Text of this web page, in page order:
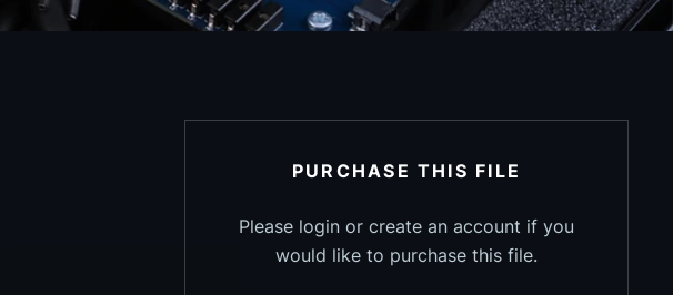
PURCHASE THIS FILE
Please login or create an account if you
would like to purchase this file.